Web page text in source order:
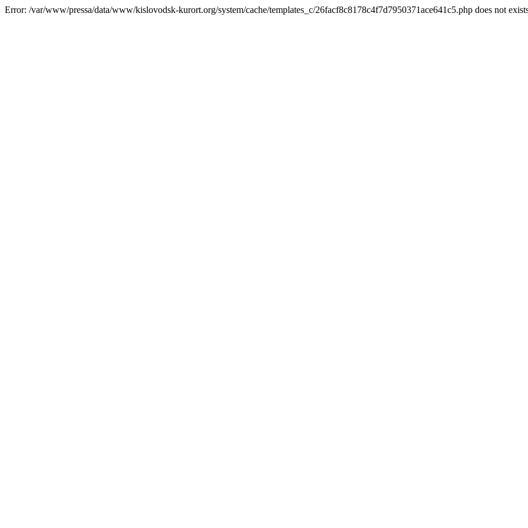
Error: /var/www/pressa/data/www/kislovodsk-kurort.org/system/cache/templates_c/26facf8c8178c4f7d7950371ace641c5.php does not